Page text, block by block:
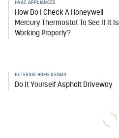
HVAC APPLIANCES
How Do I Check A Honeywell
Mercury Thermostat To See If It Is
Working Properly?
EXTERIOR HOME REPAIR
Do It Yourself Asphalt Driveway